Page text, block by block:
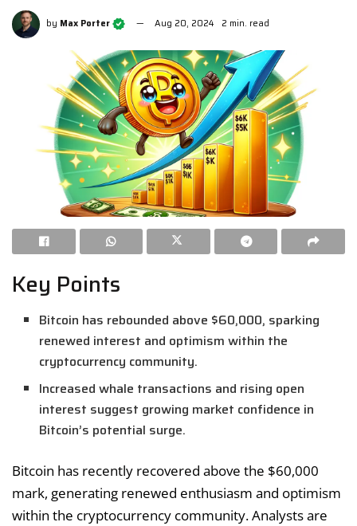
by Max Porter Aug 20, 2024 2 min. read
Key Points
Bitcoin has rebounded above $60,000, sparking
renewed interest and optimism within the
cryptocurrency community.
Increased whale transactions and rising open
interest suggest growing market confidence in
Bitcoin’s potential surge.
Bitcoin has recently recovered above the $60,000
mark, generating renewed enthusiasm and optimism
within the cryptocurrency community. Analysts are